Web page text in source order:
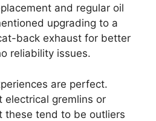
and regular oil
upgrading to a
back exhaust for better
reliability issues.
are perfect.
electrical gremlins or
these tend to be outliers